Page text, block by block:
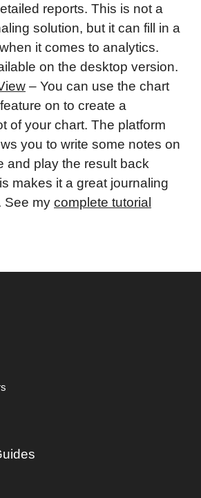
reports. This is not a
solution, but it can fill in a
it comes to analytics.
on the desktop version.
– You can use the chart
on to create a
of your chart. The platform
you to write some notes on
and play the result back
makes it a great journaling
See my complete tutorial